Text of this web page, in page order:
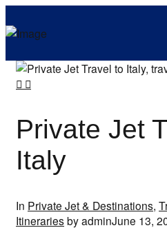
Private Jet
Italy
In Private Jet & Destinations,
Itinerariesby adminJune 13,